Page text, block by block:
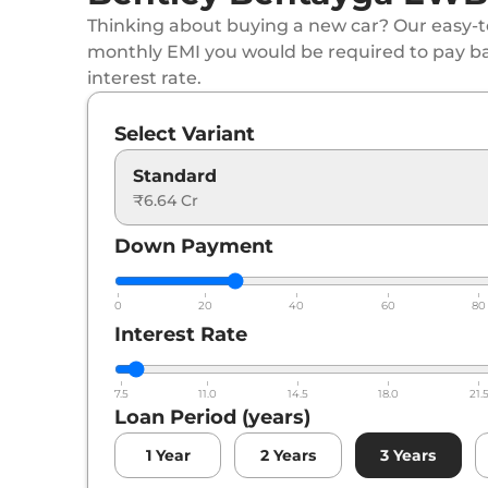
Thinking about buying a new car? Our
monthly EMI you would be required to pay
interest rate.
Select Variant
Standard
₹6.64 Cr
Down Payment
0 20 40 60 80
Interest Rate
7.5 11.0 14.5 18.0 21.5
Loan Period (years)
1 Year 2 Years 3 Years